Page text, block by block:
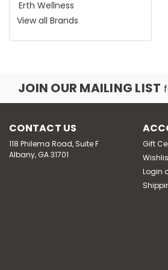
Erth Wellness
View all Brands
JOIN OUR MAILING LIST
CONTACT US
118 Philema Road, Suite F
Albany, GA 31701
Gift
Login